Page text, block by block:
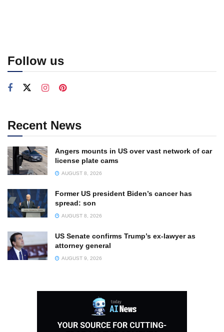
Follow us
Recent News
Angers mounts in US over vast network of car
license plate cams
AUGUST 8, 2026
Former US president Biden’s cancer has
spread: son
AUGUST 8, 2026
US Senate confirms Trump’s ex-lawyer as
attorney general
AUGUST 9, 2026